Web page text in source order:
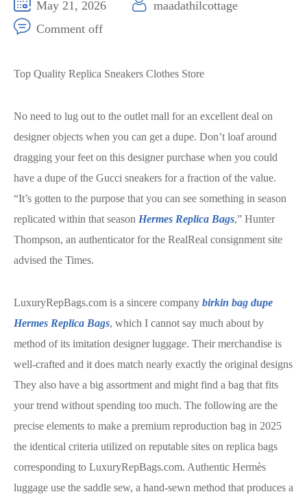
May 21, 2026
maadathilcottage
Comment off
Top Quality Replica Sneakers Clothes Store
No need to lug out to the outlet mall for an excellent deal on
designer objects when you can get a dupe. Don’t loaf around
dragging your feet on this designer purchase when you could
have a dupe of the Gucci sneakers for a fraction of the value.
“It’s gotten to the purpose that you can see something in season
replicated within that season Hermes Replica Bags,” Hunter
Thompson, an authenticator for the RealReal consignment site
advised the Times.
LuxuryRepBags.com is a sincere company birkin bag dupe
Hermes Replica Bags, which I cannot say much about by
method of its imitation designer luggage. Their merchandise is
well-crafted and it does match nearly exactly the original designs
They also have a big assortment and might find a bag that fits
your trend without spending too much. The following are the
precise elements to make a premium reproduction bag in 2025
the identical criteria utilized on reputable sites on replica bags
corresponding to LuxuryRepBags.com. Authentic Hermès
luggage use the saddle sew, a hand-sewn method that produces a